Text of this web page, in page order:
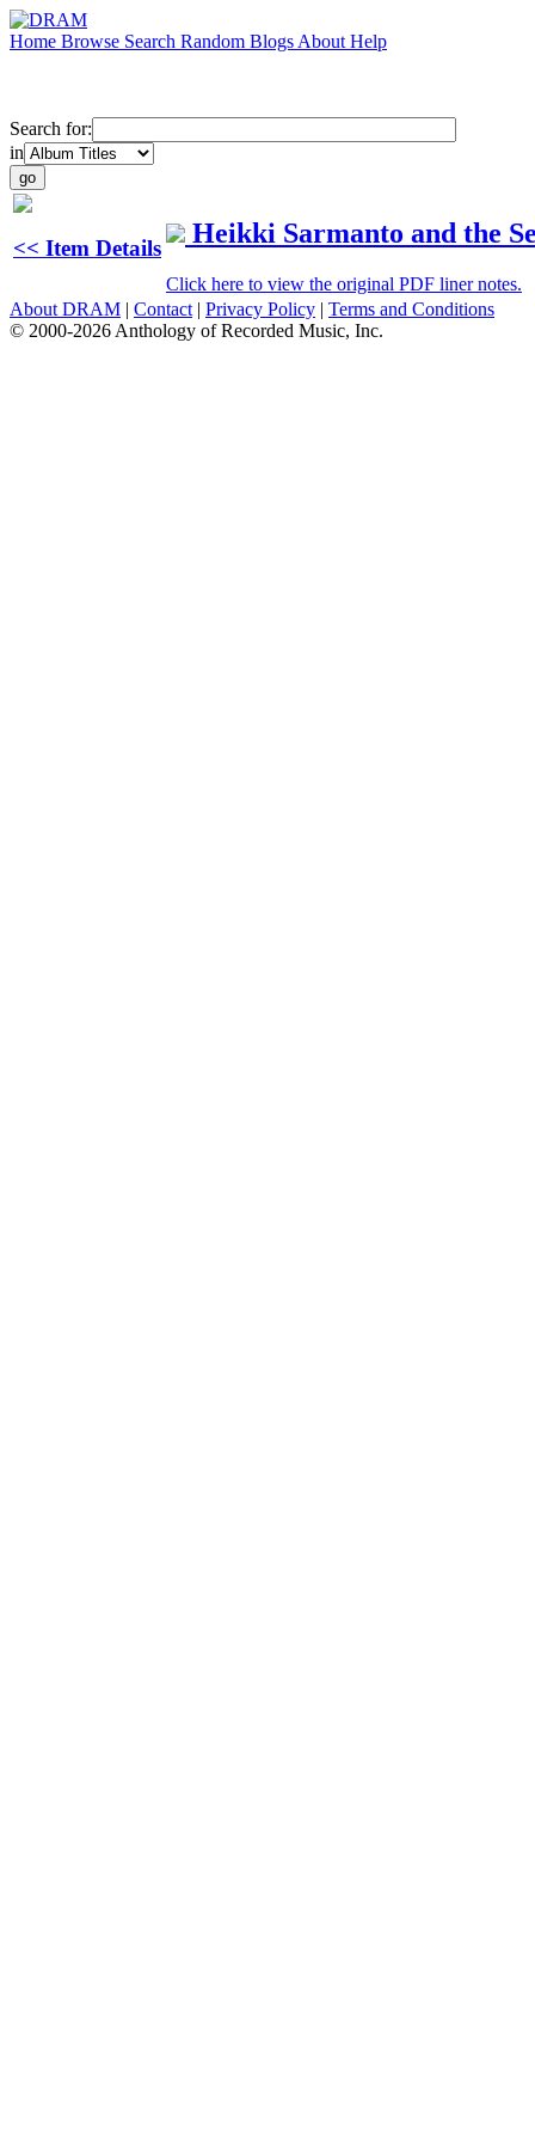
Home Browse Search Random Blogs About Help
Search for:
in
<< Item Details Heikki Sarmanto and the
Click here to view the original PDF liner notes.
About DRAM | Contact | Privacy Policy | Terms and Conditions
© 2000-2026 Anthology of Recorded Music, Inc.